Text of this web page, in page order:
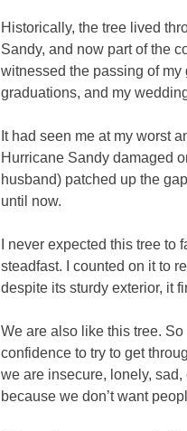
Historically, the tree lived
Sandy, and now part of the
witnessed the passing of my
graduations, and my
It had seen me at my worst
Hurricane Sandy damaged
husband) patched up the
until now.
I never expected this tree
steadfast. I counted on it to
despite its sturdy exterior, it
We are also like this tree.
confidence to try to get
we are insecure, lonely,
because we don’t want